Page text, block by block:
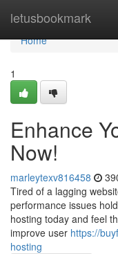
letusbookmark
Home
Home
1
Enhance
Now!
marleytexv816458
Tired of a lagging
performance issues
hosting today and feel
improve user https://
hosting